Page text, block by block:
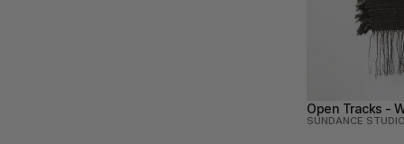
Open Tracks -
SUNDANCE STUDIO